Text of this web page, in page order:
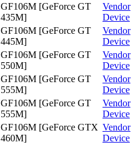
GF106M [GeForce GT
435M]
Vendor
Device
GF106M [GeForce GT
445M]
Vendor
Device
GF106M [GeForce GT
550M]
Vendor
Device
GF106M [GeForce GT
555M]
Vendor
Device
GF106M [GeForce GT
555M]
Vendor
Device
GF106M [GeForce GTX
460M]
Vendor
Device